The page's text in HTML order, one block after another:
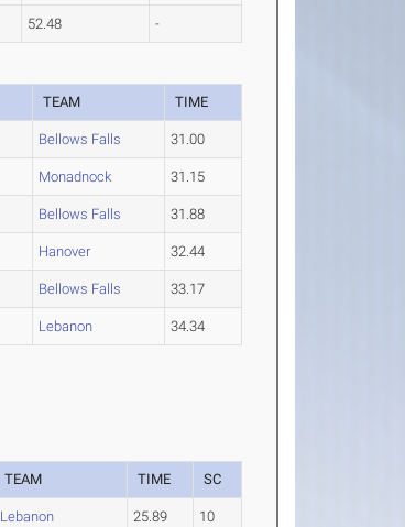
52.48 -
TEAM TIME
Bellows Falls 31.00
Monadnock 31.15
Bellows Falls 31.88
Hanover 32.44
Bellows Falls 33.17
Lebanon 34.34
TEAM TIME SC
Lebanon 25.89 10